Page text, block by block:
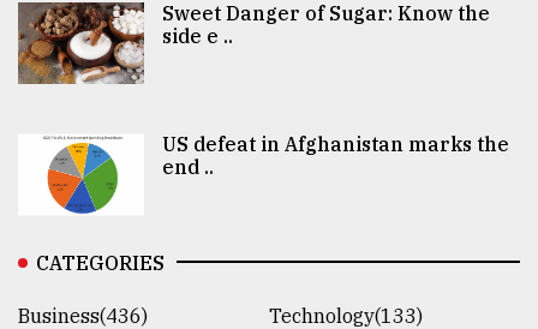
Sweet Danger of Sugar: Know the
side e ..
US defeat in Afghanistan marks the
end ..
CATEGORIES
Business(436)
Technology(133)